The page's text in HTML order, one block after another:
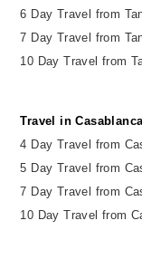
6 Day Travel from
7 Day Travel from
10 Day Travel from
Travel in
4 Day Travel from
5 Day Travel from
7 Day Travel from
10 Day Travel from